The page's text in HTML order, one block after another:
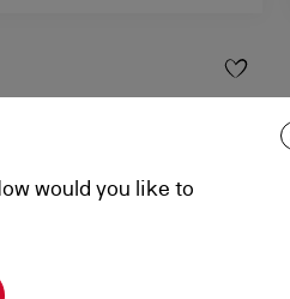
would you like to